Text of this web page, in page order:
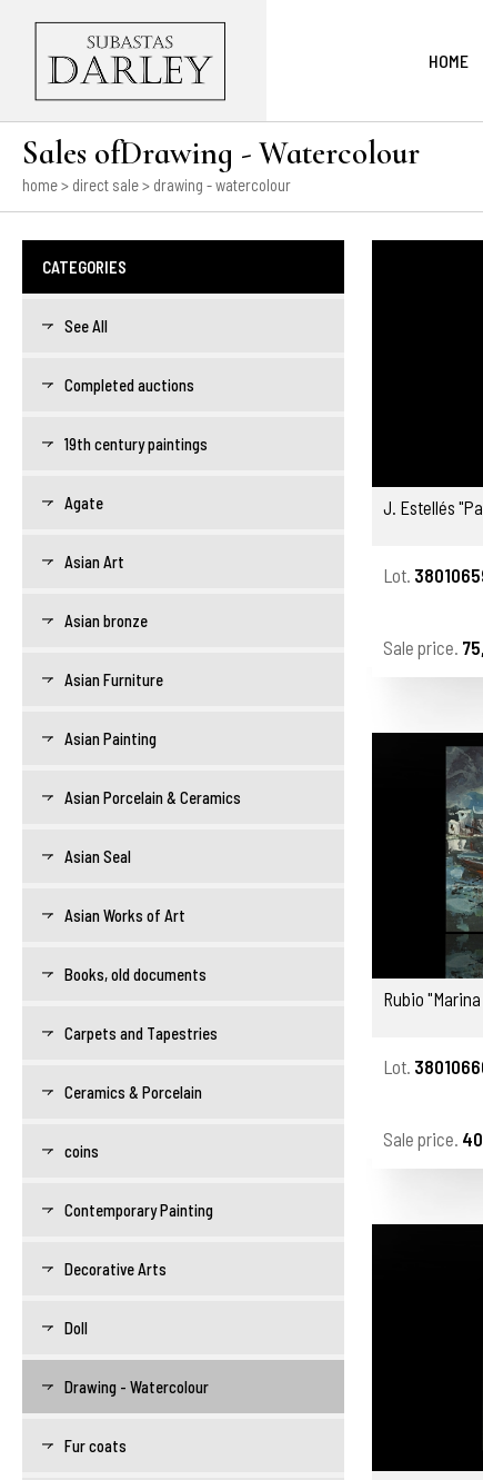
HOME
Sales ofDrawing - Watercolour
home> direct sale> drawing - watercolour
CATEGORIES
See All
Completed auctions
19th century paintings
Agate
Asian Art
Asian bronze
Asian Furniture
Asian Painting
Asian Porcelain & Ceramics
Asian Seal
Asian Works of Art
Books, old documents
Carpets and Tapestries
Ceramics & Porcelain
coins
Contemporary Painting
Decorative Arts
Doll
Drawing - Watercolour
Fur coats
J. Estellés
Lot.
Sale price.
Rubio
Lot.
Sale price.